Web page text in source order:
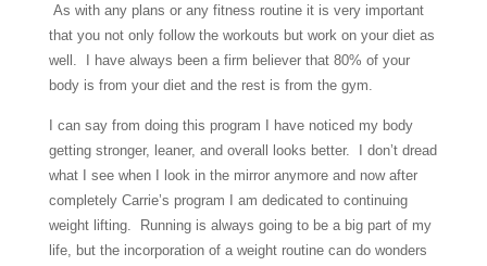
As with any plans or any fitness routine it is very important
that you not only follow the workouts but work on your diet as
well. I have always been a firm believer that 80% of your
body is from your diet and the rest is from the gym.
I can say from doing this program I have noticed my body
getting stronger, leaner, and overall looks better. I don’t dread
what I see when I look in the mirror anymore and now after
completely Carrie’s program I am dedicated to continuing
weight lifting. Running is always going to be a big part of my
life, but the incorporation of a weight routine can do wonders